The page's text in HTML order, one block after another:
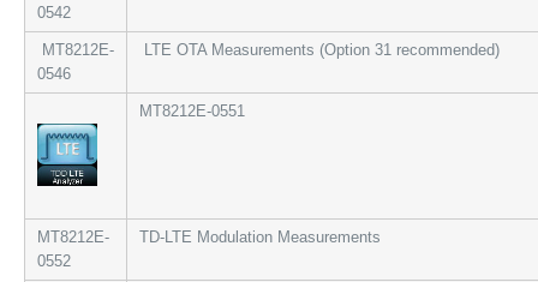
0542
MT8212E-
0546
LTE OTA Measurements (Option 31 recommended)
MT8212E-0551
MT8212E-
0552
TD-LTE Modulation Measurements